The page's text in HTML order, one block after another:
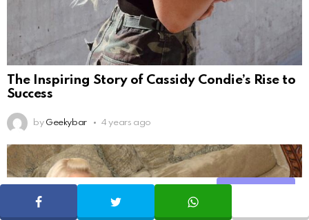
The Inspiring Story of Cassidy Condie’s Rise to
Success
by Geekybar 4 years ago
SHARE TWEET WHATSAPP